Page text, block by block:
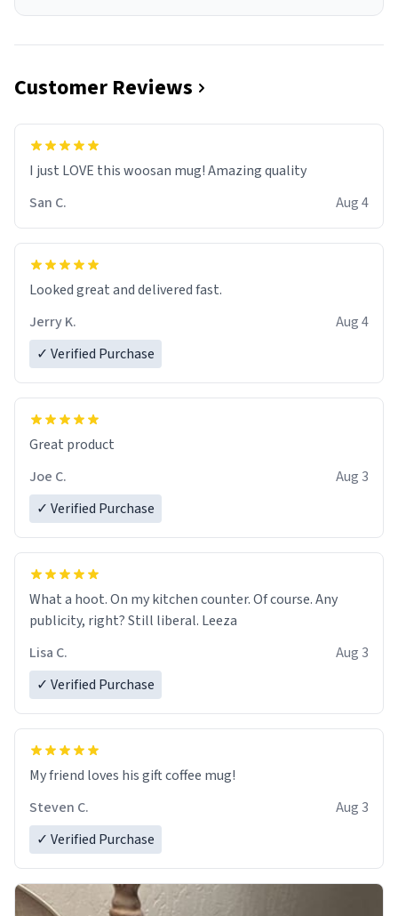
Customer Reviews
I just LOVE this woosan mug! Amazing quality
San C.
Aug 4
Looked great and delivered fast.
Jerry K.
Aug 4
✓ Verified Purchase
Great product
Joe C.
Aug 3
✓ Verified Purchase
What a hoot. On my kitchen counter. Of course. Any
publicity, right? Still liberal. Leeza
Lisa C.
Aug 3
✓ Verified Purchase
My friend loves his gift coffee mug!
Steven C.
Aug 3
✓ Verified Purchase